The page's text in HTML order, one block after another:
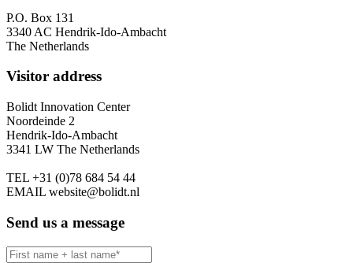
P.O. Box 131
3340 AC Hendrik-Ido-Ambacht
The Netherlands
Visitor address
Bolidt Innovation Center
Noordeinde 2
Hendrik-Ido-Ambacht
3341 LW The Netherlands
TEL +31 (0)78 684 54 44
EMAIL website@bolidt.nl
Send us a message